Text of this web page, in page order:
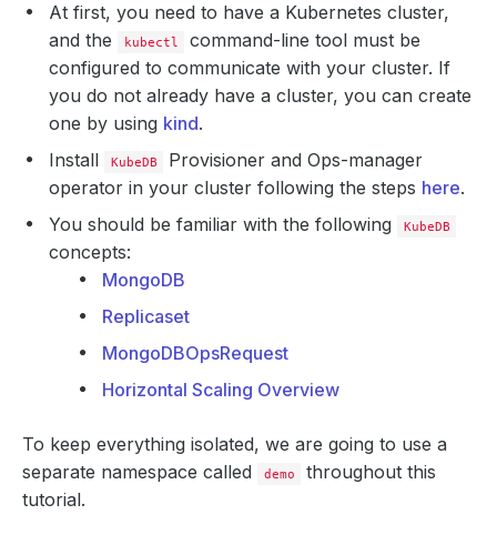
At first, you need to have a Kubernetes cluster,
and the
kubectl
command-line tool must be
configured to communicate with your cluster. If
you do not already have a cluster, you can create
one by using kind.
Install
KubeDB
Provisioner and Ops-manager
operator in your cluster following the steps here.
You should be familiar with the following
KubeDB
concepts:
MongoDB
Replicaset
MongoDBOpsRequest
Horizontal Scaling Overview
To keep everything isolated, we are going to use a
separate namespace called
demo
throughout this
tutorial.